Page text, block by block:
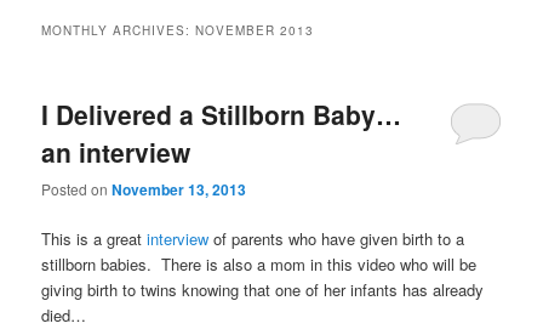
MONTHLY ARCHIVES:NOVEMBER 2013
I Delivered a Stillborn Baby…
an interview
Posted onNovember 13, 2013
This is a greatinterview of parents who have given birth to a
stillborn babies. There is also a mom in this video who will be
giving birth to twins knowing that one of her infants has already
died…